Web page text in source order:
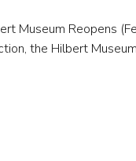
Museum Reopens
the Hilbert